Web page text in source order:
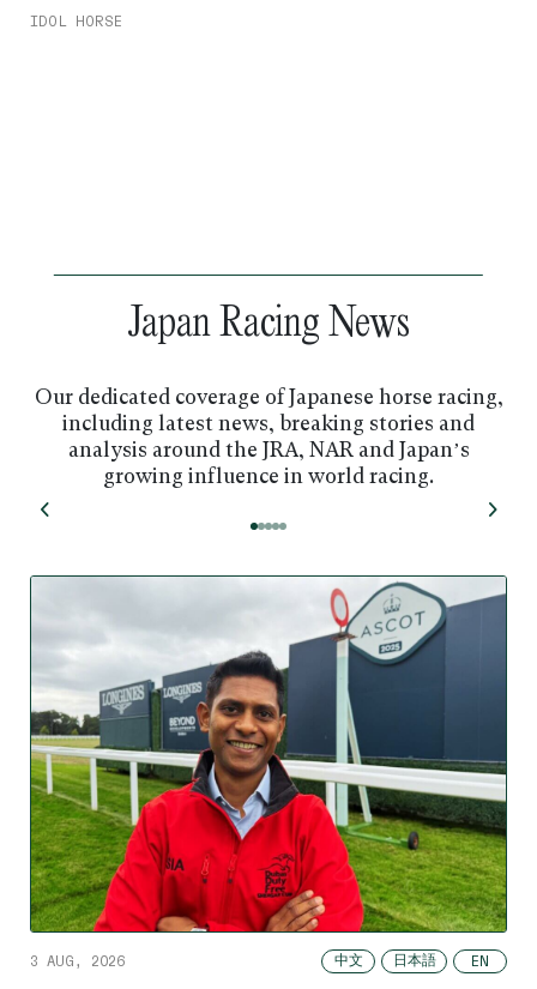
IDOL HORSE
Japan Racing News
Our dedicated coverage of Japanese horse racing,
including latest news, breaking stories and
analysis around the JRA, NAR and Japan’s
growing influence in world racing.
3 AUG, 2026 中文 日本語 EN